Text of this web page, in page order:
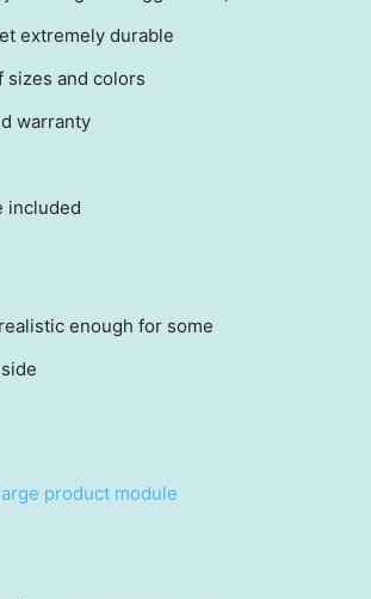
extremely durable
sizes and colors
warranty
included
enough for some